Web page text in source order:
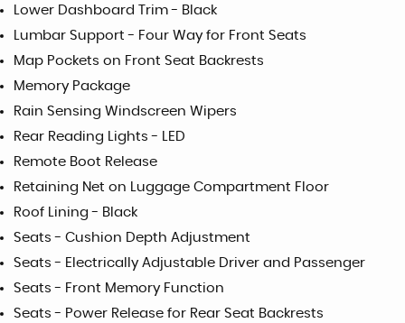
Lower Dashboard Trim - Black
Lumbar Support - Four Way for Front Seats
Map Pockets on Front Seat Backrests
Memory Package
Rain Sensing Windscreen Wipers
Rear Reading Lights - LED
Remote Boot Release
Retaining Net on Luggage Compartment Floor
Roof Lining - Black
Seats - Cushion Depth Adjustment
Seats - Electrically Adjustable Driver and Passenger
Seats - Front Memory Function
Seats - Power Release for Rear Seat Backrests